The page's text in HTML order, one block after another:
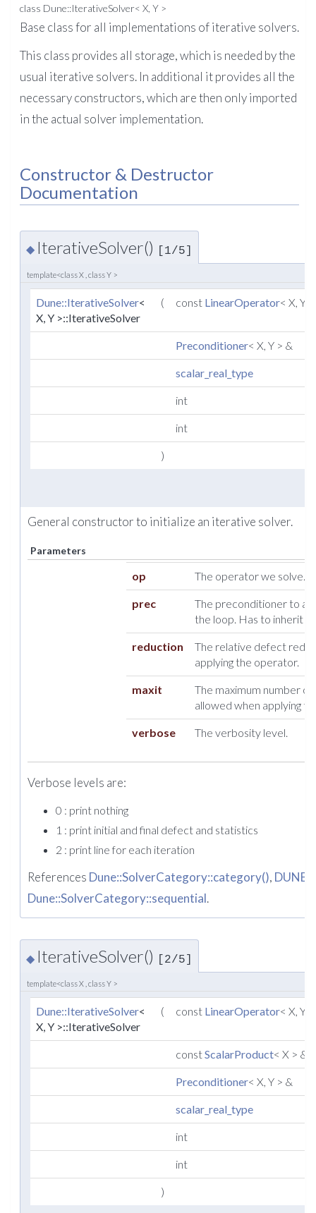
class Dune::IterativeSolver< X, Y >
Base class for all implementations of iterative solvers.
This class provides all storage, which is needed by the
usual iterative solvers. In additional it provides all the
necessary constructors, which are then only imported
in the actual solver implementation.
Constructor & Destructor
Documentation
◆ IterativeSolver() [1/5]
template<class X , class Y >
Dune::IterativeSolver<
X, Y >::IterativeSolver
( const LinearOperator< X, Y
Preconditioner< X, Y > &
scalar_real_type
int
int
)
General constructor to initialize an iterative solver.
Parameters
op The operator we solve.
prec
The preconditioner to
the loop. Has to inherit
reduction
The relative defect
applying the operator.
maxit
The maximum number
allowed when applying
verbose The verbosity level.
Verbose levels are:
0 : print nothing
1 : print initial and final defect and statistics
2 : print line for each iteration
References Dune::SolverCategory::category(),
Dune::SolverCategory::sequential.
◆ IterativeSolver() [2/5]
template<class X , class Y >
Dune::IterativeSolver<
X, Y >::IterativeSolver
( const LinearOperator< X, Y
constScalarProduct< X > &
Preconditioner< X, Y > &
scalar_real_type
int
int
)